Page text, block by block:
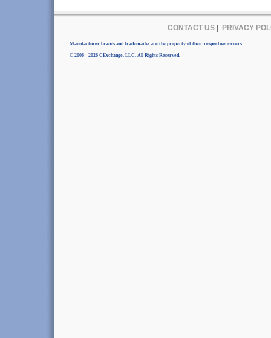
CONTACT US| PRIVACY
Manufacturer brands and trademarks are the property of their respective owners.
© 2006 - 2026 CExchange, LLC. All Rights Reserved.